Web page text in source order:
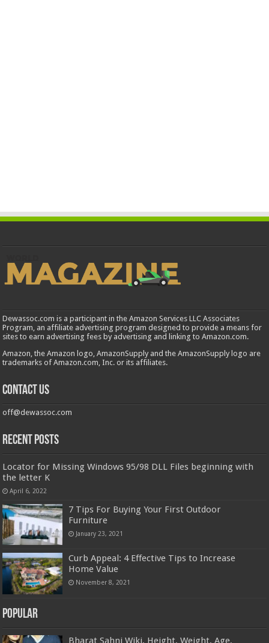
Dewassoc.com is a participant in the Amazon Services LLC Associates
Program, an affiliate advertising program designed to provide a means for
sites to earn advertising fees by advertising and linking to Amazon.com.
Amazon, the Amazon logo, AmazonSupply and the AmazonSupply logo are
trademarks of Amazon.com, Inc. or its affiliates.
Contact us
off@dewassoc.com
Recent Posts
Locator for Missing Windows 95/98 DLL Files beginning with
the letter K
April 6, 2022
7 Tips For Buying Your First Outdoor
Furniture
January 23, 2021
Curb Appeal: 4 Effective Tips to Increase
Home Value
November 8, 2021
Popular
Bharat Sahni Wiki, Height, Weight, Age,